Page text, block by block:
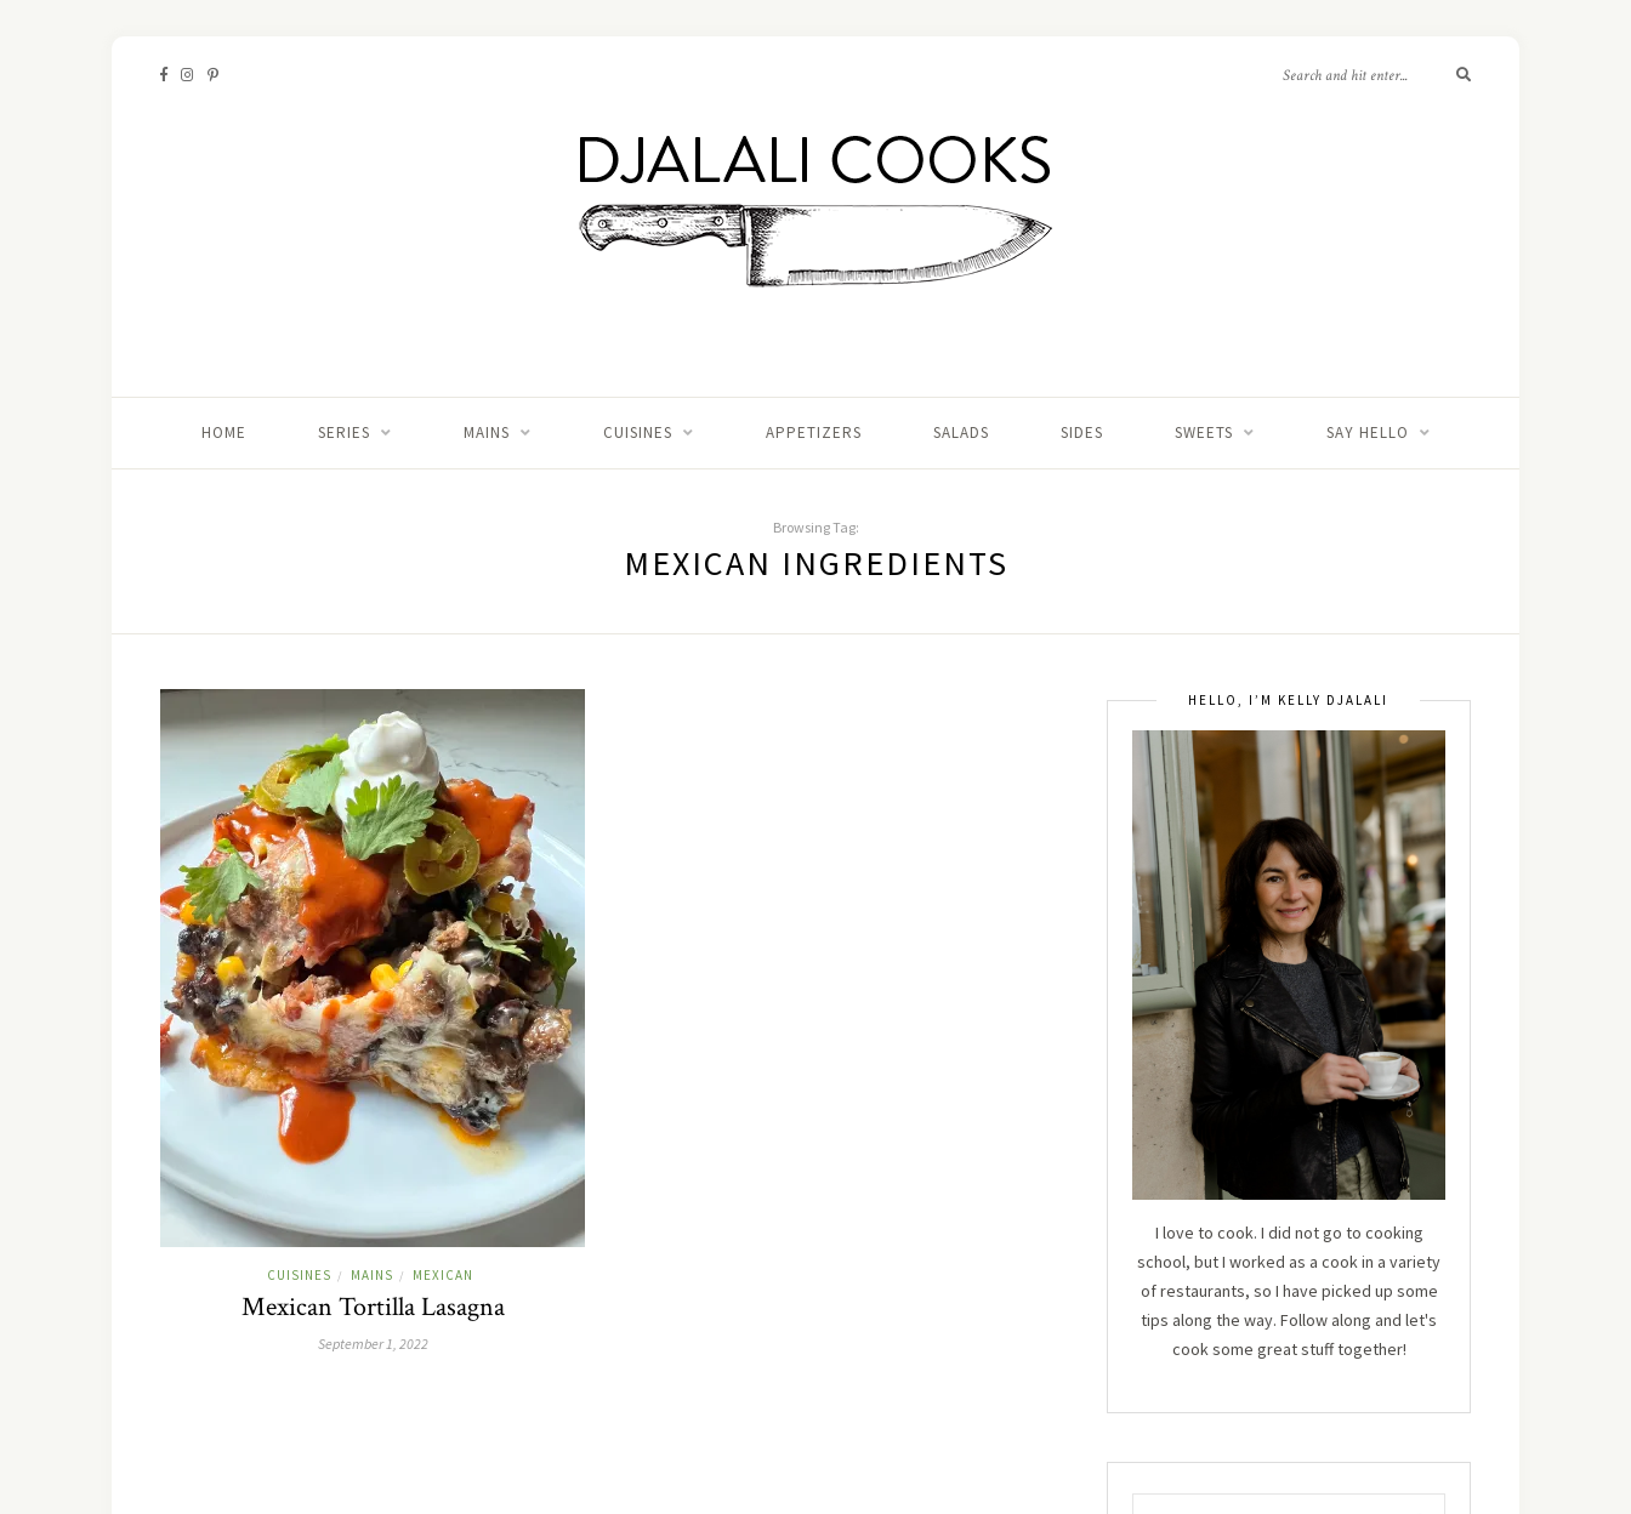
HOME SERIES MAINS CUISINES APPETIZERS SALADS SIDES SWEETS SAY HELLO
Browsing Tag:
MEXICAN INGREDIENTS
CUISINES / MAINS / MEXICAN
Mexican Tortilla Lasagna
September 1, 2022
HELLO, I’M KELLY DJALALI
I love to cook. I did not go to cooking
school, but I worked as a cook in a variety
of restaurants, so I have picked up some
tips along the way. Follow along and let's
cook some great stuff together!